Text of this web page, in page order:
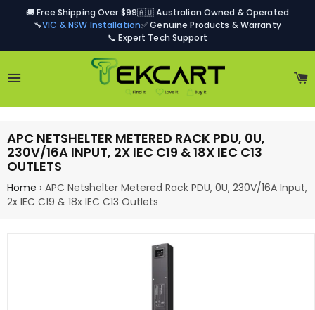
🚚 Free Shipping Over $99🇦🇺 Australian Owned & Operated
🔧VIC & NSW Installation✅ Genuine Products & Warranty
📞 Expert Tech Support
APC NETSHELTER METERED RACK PDU, 0U,
230V/16A INPUT, 2X IEC C19 & 18X IEC C13
OUTLETS
Home › APC Netshelter Metered Rack PDU, 0U, 230V/16A Input,
2x IEC C19 & 18x IEC C13 Outlets